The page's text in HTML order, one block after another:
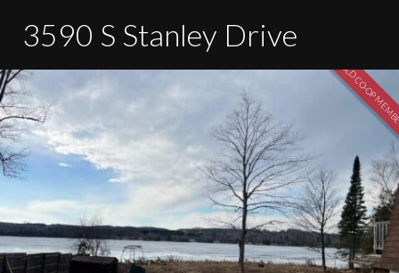
3590 S Stanley Drive
SOLD CO-OP